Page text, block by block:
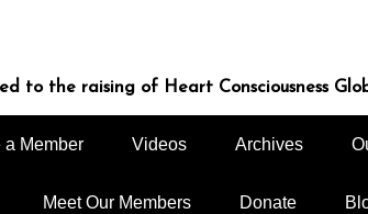
to the raising of Heart Consciousness
a Member Videos Archives
Meet Our Members Donate